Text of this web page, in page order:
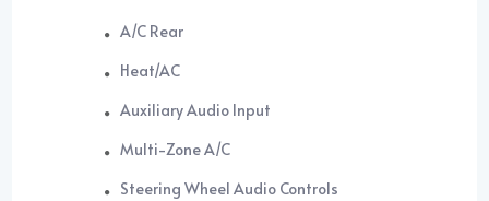
A/C Rear
Heat/AC
Auxiliary Audio Input
Multi-Zone A/C
Steering Wheel Audio Controls